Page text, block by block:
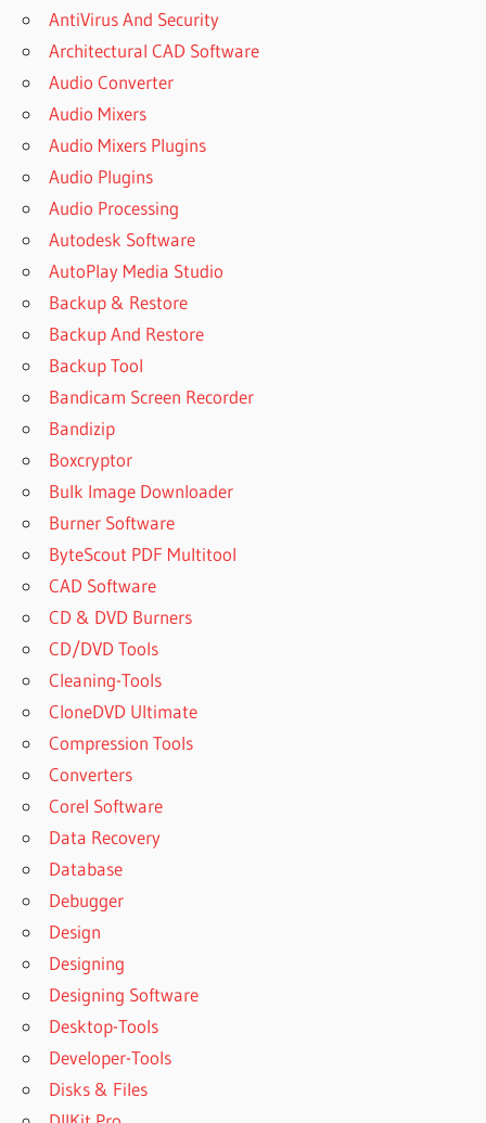
AntiVirus And Security
Architectural CAD Software
Audio Converter
Audio Mixers
Audio Mixers Plugins
Audio Plugins
Audio Processing
Autodesk Software
AutoPlay Media Studio
Backup & Restore
Backup And Restore
Backup Tool
Bandicam Screen Recorder
Bandizip
Boxcryptor
Bulk Image Downloader
Burner Software
ByteScout PDF Multitool
CAD Software
CD & DVD Burners
CD/DVD Tools
Cleaning-Tools
CloneDVD Ultimate
Compression Tools
Converters
Corel Software
Data Recovery
Database
Debugger
Design
Designing
Designing Software
Desktop-Tools
Developer-Tools
Disks & Files